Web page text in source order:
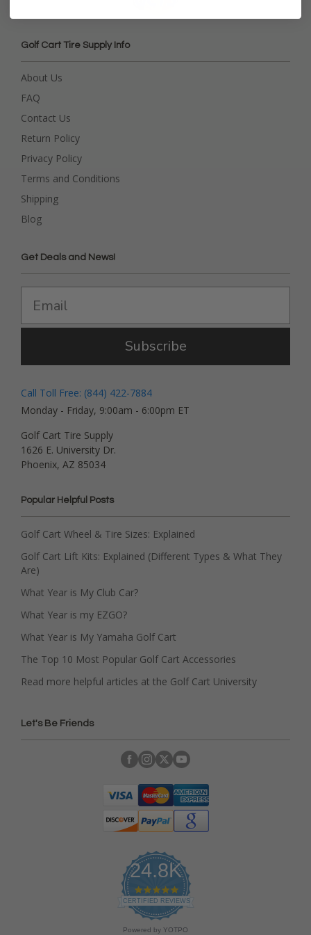
Golf Cart Tire Supply Info
About Us
FAQ
Contact Us
Return Policy
Privacy Policy
Terms and Conditions
Shipping
Blog
Get Deals and News!
Subscribe
Call Toll Free: (844) 422-7884
Monday - Friday, 9:00am - 6:00pm ET
Golf Cart Tire Supply
1626 E. University Dr.
Phoenix, AZ 85034
Popular Helpful Posts
Golf Cart Wheel & Tire Sizes: Explained
Golf Cart Lift Kits: Explained (Different Types & What They
Are)
What Year is My Club Car?
What Year is my EZGO?
What Year is My Yamaha Golf Cart
The Top 10 Most Popular Golf Cart Accessories
Read more helpful articles at the Golf Cart University
Let's Be Friends
24.8K
4
.
9
s
CERTIFIED REVIEWS
Powered by YOTPO